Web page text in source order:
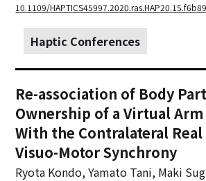
10.1109/
Haptic Conferences
Re-association of Body
Ownership of a Virtual Arm
With the Contralateral
Visuo-Motor Synchrony
Ryota Kondo, Yamato Tani, Maki